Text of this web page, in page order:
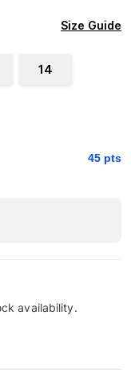
Size Guide
14
45 pts
availability.